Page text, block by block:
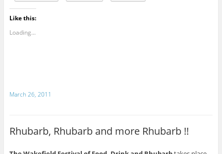
Like this:
Loading...
March 26, 2011
Rhubarb, Rhubarb and more Rhubarb !!